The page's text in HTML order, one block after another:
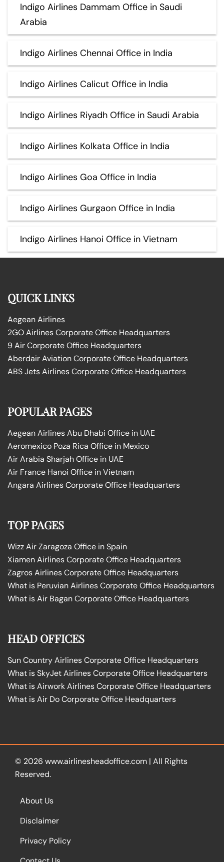
Indigo Airlines Dammam Office in Saudi
Arabia
Indigo Airlines Chennai Office in India
Indigo Airlines Calicut Office in India
Indigo Airlines Riyadh Office in Saudi Arabia
Indigo Airlines Kolkata Office in India
Indigo Airlines Goa Office in India
Indigo Airlines Gurgaon Office in India
Indigo Airlines Hanoi Office in Vietnam
QUICK LINKS
Aegean Airlines
2GO Airlines Corporate Office Headquarters
9 Air Corporate Office Headquarters
Aberdair Aviation Corporate Office Headquarters
ABS Jets Airlines Corporate Office Headquarters
POPULAR PAGES
Aegean Airlines Abu Dhabi Office in UAE
Aeromexico Poza Rica Office in Mexico
Air Arabia Sharjah Office in UAE
Air France Hanoi Office in Vietnam
Angara Airlines Corporate Office Headquarters
TOP PAGES
Wizz Air Zaragoza Office in Spain
Xiamen Airlines Corporate Office Headquarters
Zagros Airlines Corporate Office Headquarters
What is Peruvian Airlines Corporate Office Headquarters
What is Air Bagan Corporate Office Headquarters
HEAD OFFICES
Sun Country Airlines Corporate Office Headquarters
What is SkyJet Airlines Corporate Office Headquarters
What is Airwork Airlines Corporate Office Headquarters
What is Air Do Corporate Office Headquarters
© 2026 www.airlinesheadoffice.com | All Rights
Reserved.
About Us
Disclaimer
Privacy Policy